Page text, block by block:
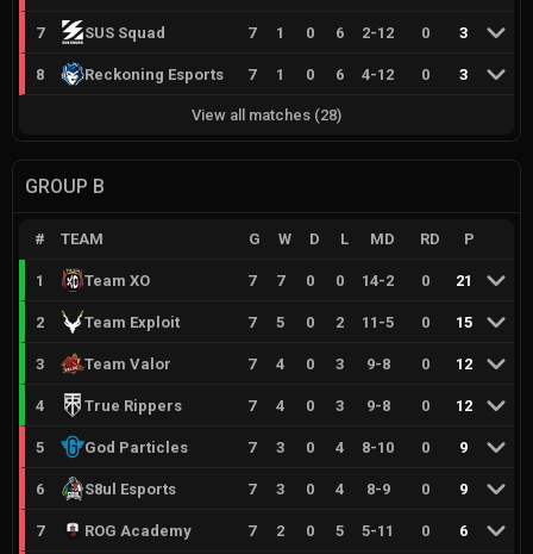
7 SUS Squad 7 1 0 6 2-12 0 3
8 Reckoning Esports 7 1 0 6 4-12 0 3
View all matches (28)
GROUP B
# TEAM G W D L MD RD P
1 Team XO 7 7 0 0 14-2 0 21
2 Team Exploit 7 5 0 2 11 -5 0 15
3 Team Valor 7 4 0 3 9-8 0 12
4 True Rippers 7 4 0 3 9-8 0 12
5 God Particles 7 3 0 4 8-10 0 9
6 S8ul Esports 7 3 0 4 8-9 0 9
7 ROG Academy 7 2 0 5 5-11 0 6